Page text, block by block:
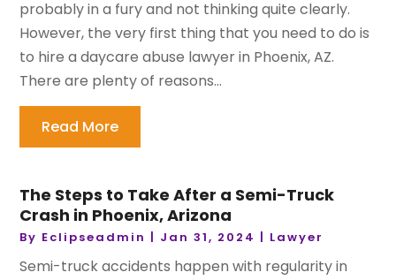
probably in a fury and not thinking quite clearly.
However, the very first thing that you need to do is
to hire a daycare abuse lawyer in Phoenix, AZ.
There are plenty of reasons...
Read More
The Steps to Take After a Semi-Truck
Crash in Phoenix, Arizona
By Eclipseadmin | Jan 31, 2024 | Lawyer
Semi-truck accidents happen with regularity in